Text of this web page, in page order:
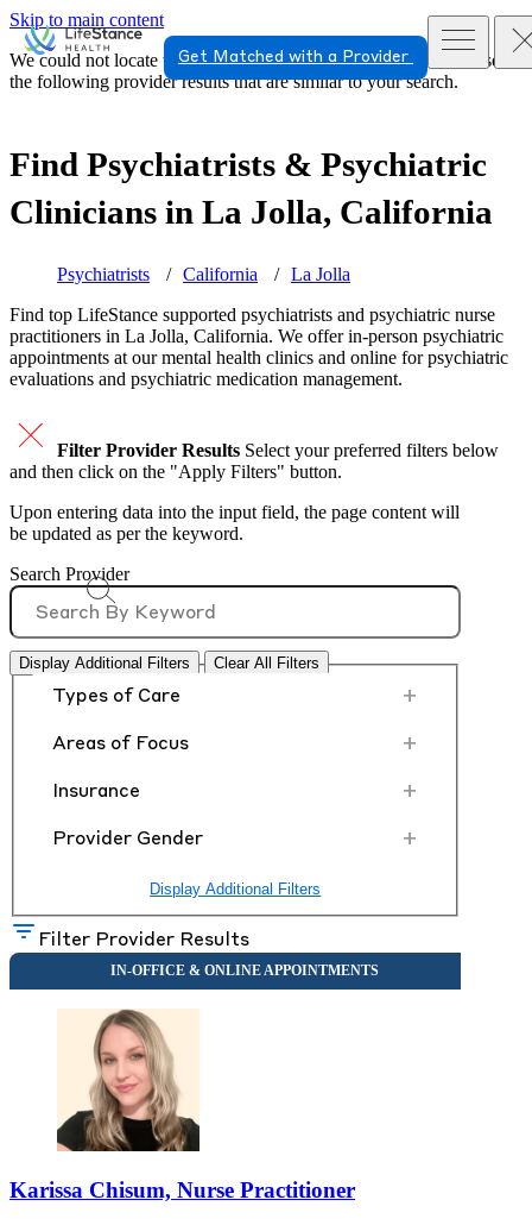
Skip to main content
Get Matched with a Provider
We could not locate the page or provider you requested. Please see
the following provider results that are similar to your search.
Find Psychiatrists & Psychiatric
Clinicians in La Jolla, California
Psychiatrists California
La Jolla
Find top LifeStance supported psychiatrists and psychiatric nurse
practitioners in La Jolla, California. We offer in-person psychiatric
appointments at our mental health clinics and online for psychiatric
evaluations and psychiatric medication management.
Filter Provider Results Select your preferred filters below
and then click on the "Apply Filters" button.
Upon entering data into the input field, the page content will
be updated as per the keyword.
Search Provider
Display Additional Filters Clear All Filters
Types of Care +
Areas of Focus +
Insurance +
Provider Gender +
Display Additional Filters
Filter Provider Results
Karissa Chisum, Nurse Practitioner